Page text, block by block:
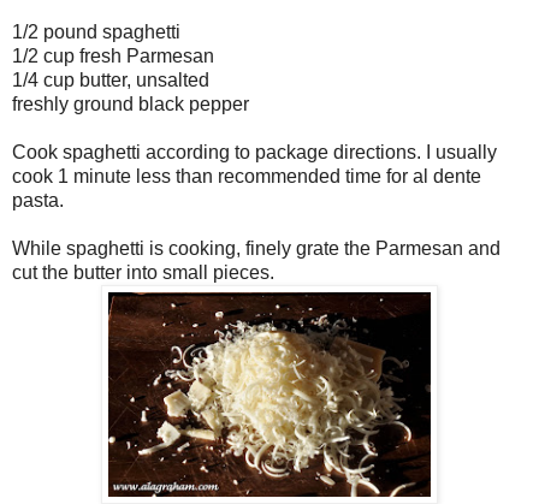
1/2 pound spaghetti
1/2 cup fresh Parmesan
1/4 cup butter, unsalted
freshly ground black pepper
Cook spaghetti according to package directions. I usually
cook 1 minute less than recommended time for al dente
pasta.
While spaghetti is cooking, finely grate the Parmesan and
cut the butter into small pieces.